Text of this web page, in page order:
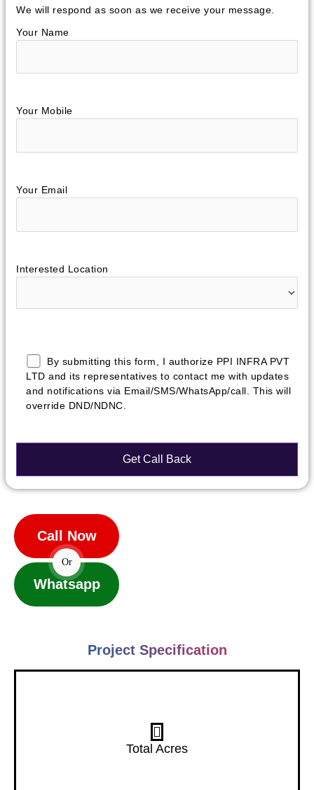
We will respond as soon as we receive your message.
Your Name
Your Mobile
Your Email
Interested Location
By submitting this form, I authorize PPI INFRA PVT
LTD and its representatives to contact me with updates
and notifications via Email/SMS/WhatsApp/call. This will
override DND/NDNC.
Call Now
Or
Whatsapp
Project Specification
Total Acres
7 Acres